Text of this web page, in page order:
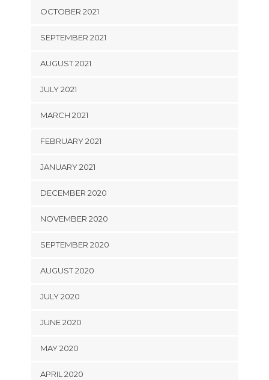
OCTOBER 2021
SEPTEMBER 2021
AUGUST 2021
JULY 2021
MARCH 2021
FEBRUARY 2021
JANUARY 2021
DECEMBER 2020
NOVEMBER 2020
SEPTEMBER 2020
AUGUST 2020
JULY 2020
JUNE 2020
MAY 2020
APRIL 2020